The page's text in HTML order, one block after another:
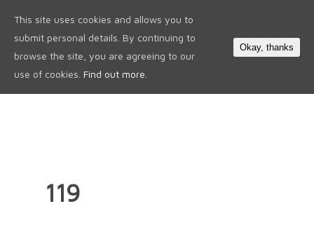
119
This site uses cookies and allows you to
submit personal details. By continuing to
browse the site, you are agreeing to our
use of cookies. Find out more.
Okay, thanks